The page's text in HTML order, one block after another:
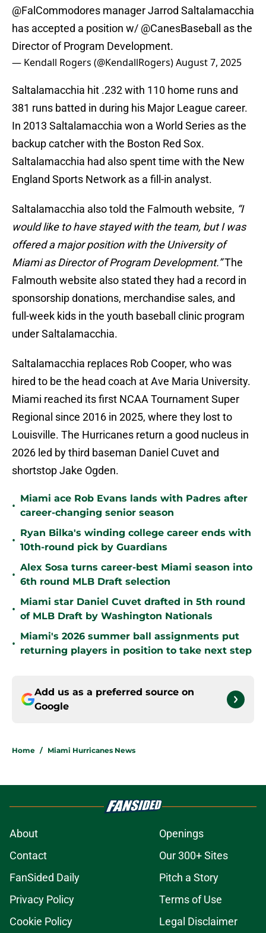
@FalCommodores manager Jarrod Saltalamacchia
has accepted a position w/ @CanesBaseball
as the
Director of Program Development.
— Kendall Rogers (@KendallRogers)August 7, 2025
Saltalamacchia hit .232 with 110 home runs and
381 runs batted in during his Major League career.
In 2013 Saltalamacchia won a World Series as the
backup catcher with the Boston Red Sox.
Saltalamacchia had also spent time with the New
England Sports Network as a fill-in analyst.
Saltalamacchia also told the Falmouth website, “I
would like to have stayed with the team, but I was
offered a major position with the University of
Miami as Director of Program Development.”The
Falmouth website also stated they had a record in
sponsorship donations, merchandise sales, and
full-week kids in the youth baseball clinic program
under Saltalamacchia.
Saltalamacchia replaces Rob Cooper, who was
hired to be the head coach at Ave Maria University.
Miami reached its first NCAA Tournament Super
Regional since 2016 in 2025, where they lost to
Louisville. The Hurricanes return a good nucleus in
2026 led by third baseman Daniel Cuvet and
shortstop Jake Ogden.
•
Miami ace Rob Evans lands with Padres after
career-changing senior season
•
Ryan Bilka's winding college career ends with
10th-round pick by Guardians
•
Alex Sosa turns career-best Miami season into
6th round MLB Draft selection
•
Miami star Daniel Cuvet drafted in 5th round
of MLB Draft by Washington Nationals
•
Miami's 2026 summer ball assignments put
returning players in position to take next step
Add us as a preferred source on
Google
Home / Miami Hurricanes News
About
Openings
Contact
Our 300+ Sites
FanSided Daily
Pitch a Story
Privacy Policy
Terms of Use
Cookie Policy
Legal Disclaimer